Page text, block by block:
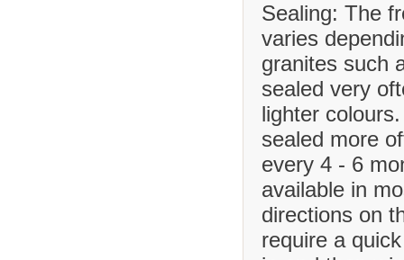
Sealing: The
varies
granites such
sealed very
lighter
sealed more
every 4 - 6
available in
directions on
require a